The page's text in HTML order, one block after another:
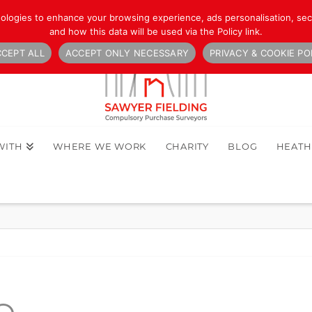
WHERE WE WORK CHARITY BLOG
to enhance your browsing experience, ads personalisation,
and how this data will be used via the Policy link.
ALL
ACCEPT ONLY NECESSARY PRIVACY & COOKIE